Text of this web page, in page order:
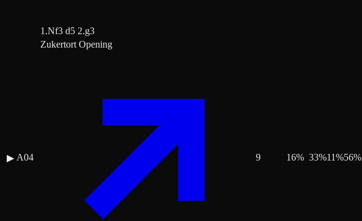
1.Nf3 d5 2.g3
▶ A04
Zukertort Opening
9 16% 33%11%56%